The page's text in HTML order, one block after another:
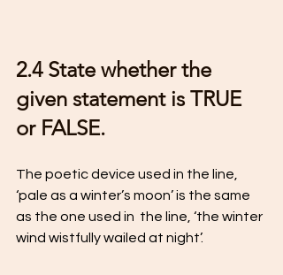
2.4 State whether the
given statement is TRUE
or FALSE.
The poetic device used in the line,
‘pale as a winter’s moon’ is the same
as the one used in  the line, ‘the winter
wind wistfully wailed at night’.